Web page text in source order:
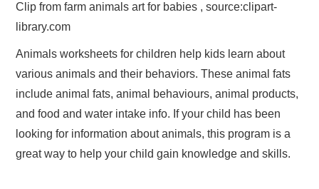
Clip from farm animals art for babies , source:clipart-
library.com
Animals worksheets for children help kids learn about
various animals and their behaviors. These animal fats
include animal fats, animal behaviours, animal products,
and food and water intake info. If your child has been
looking for information about animals, this program is a
great way to help your child gain knowledge and skills.